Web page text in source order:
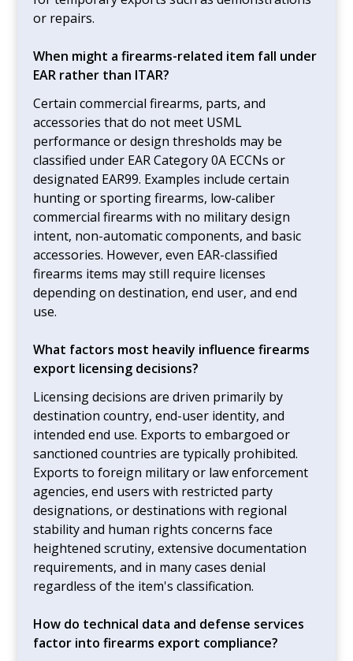
or repairs.
When might a firearms-related item fall under
EAR rather than ITAR?
Certain commercial firearms, parts, and
accessories that do not meet USML
performance or design thresholds may be
classified under EAR Category 0A ECCNs or
designated EAR99. Examples include certain
hunting or sporting firearms, low-caliber
commercial firearms with no military design
intent, non-automatic components, and basic
accessories. However, even EAR-classified
firearms items may still require licenses
depending on destination, end user, and end
use.
What factors most heavily influence firearms
export licensing decisions?
Licensing decisions are driven primarily by
destination country, end-user identity, and
intended end use. Exports to embargoed or
sanctioned countries are typically prohibited.
Exports to foreign military or law enforcement
agencies, end users with restricted party
designations, or destinations with regional
stability and human rights concerns face
heightened scrutiny, extensive documentation
requirements, and in many cases denial
regardless of the item's classification.
How do technical data and defense services
factor into firearms export compliance?